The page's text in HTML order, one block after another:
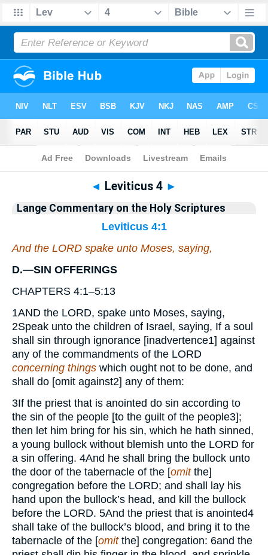
Bible>Commentary > Leviticus
◄ Leviticus 4 ►
Lange Commentary on the Holy Scriptures
Leviticus 4:1
And the LORD spake unto Moses, saying,
D.—SIN OFFERINGS
CHAPTERS 4:1–5:13
1AND the LORD, spake unto Moses, saying,
2Speak unto the children of Israel, saying, If a soul
shall sin through ignorance [inadvertence1] against
any of the commandments of the LORD
concerning things which ought not to be done, and
shall do [omit against2] any of them:
3If the priest that is anointed do sin according to
the sin of the people [to the guilt of the people3];
then let him bring for his sin, which he hath sinned,
a young bullock without blemish unto the LORD for
a sin offering. 4And he shall bring the bullock unto
the door of the tabernacle of the [omitthe]
congregation before the LORD; and shall lay his
hand upon the bullock’s head, and kill the bullock
before the LORD. 5And the priest that is anointed4
shall take of the bullock’s blood, and bring it to the
tabernacle of the [omitthe] congregation: 6and the